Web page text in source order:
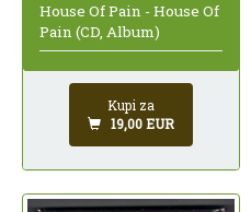
House Of Pain - House Of
Pain (CD, Album)
Kupi za
19,00 EUR